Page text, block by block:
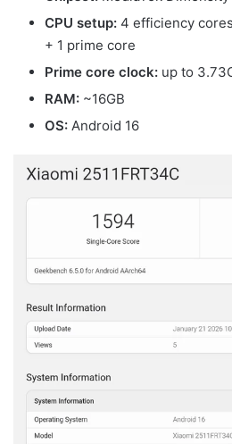
CPU setup: 4 efficiency
+ 1 prime core
Prime core clock: up to
RAM: ~16GB
OS: Android 16